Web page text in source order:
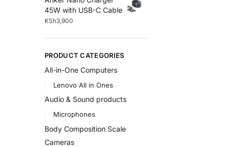
45W with USB-C Cable
KSh3,900
PRODUCT CATEGORIES
All-in-One Computers
Lenovo All in Ones
Audio & Sound products
Microphones
Body Composition Scale
Cameras